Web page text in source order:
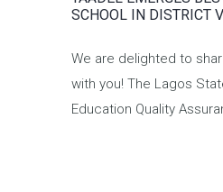
SCHOOL IN DISTRICT
We are delighted to
with you! The Lagos
Education Quality